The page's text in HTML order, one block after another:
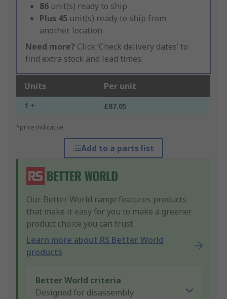
86 unit(s) ready to ship
Plus 45 unit(s) ready to ship from
another location
Need more? Click ‘Check delivery dates’ to
find extra stock and lead times.
Units Per unit
1 + £87.05
*price indicative
Add to a parts list
Our Better World range features products
that make it easy for you to make a greener
product choice you can trust.
Learn more about RS Better World
products
Better World criteria
Designed for disassembly